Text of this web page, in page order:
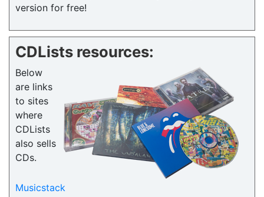
version for free!
CDLists resources:
Below
are links
to sites
where
CDLists
also sells
CDs.
Musicstack